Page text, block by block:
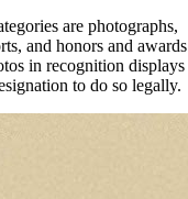
are photographs,
and honors and awards
in recognition displays
to do so legally.